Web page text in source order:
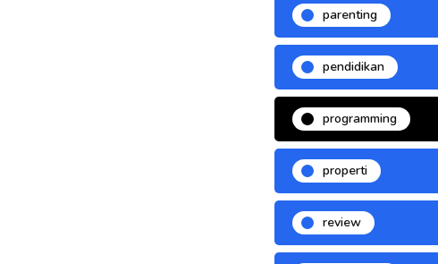
parenting
pendidikan
programming
properti
review